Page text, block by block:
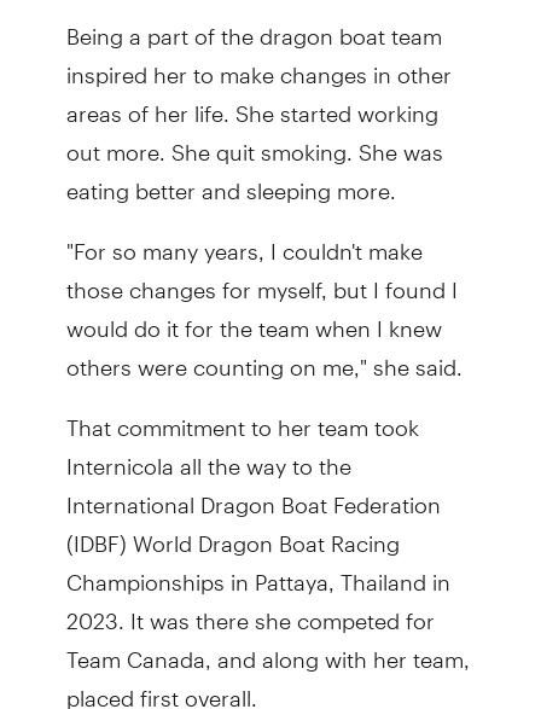
Being a part of the dragon boat team
inspired her to make changes in other
areas of her life. She started working
out more. She quit smoking. She was
eating better and sleeping more.
"For so many years, I couldn't make
those changes for myself, but I found I
would do it for the team when I knew
others were counting on me," she said.
That commitment to her team took
Internicola all the way to the
International Dragon Boat Federation
(IDBF) World Dragon Boat Racing
Championships in Pattaya, Thailand in
2023. It was there she competed for
Team Canada, and along with her team,
placed first overall.